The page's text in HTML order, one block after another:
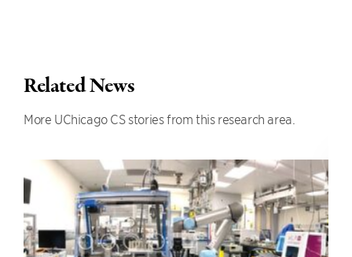
Related News
More UChicago CS stories from this research area.